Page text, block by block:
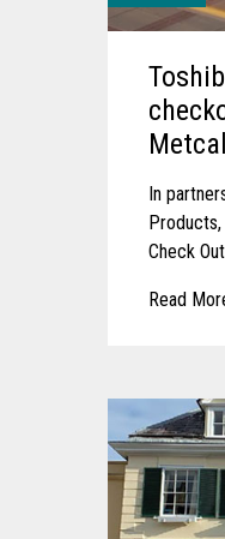
In
Products,
Check
additional
data.
Read